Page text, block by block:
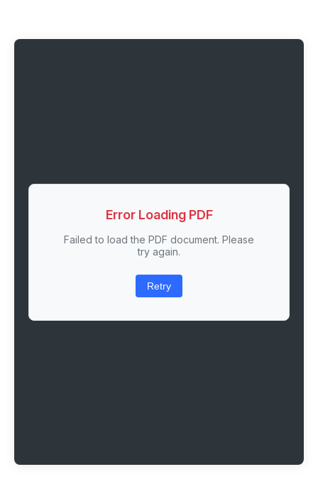
Error Loading PDF
Failed to load the PDF document. Please
try again.
Retry